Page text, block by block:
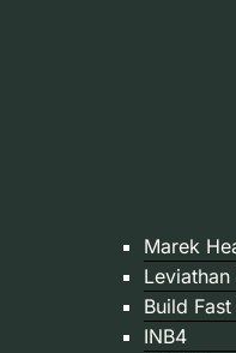
Marek
Build
INB4